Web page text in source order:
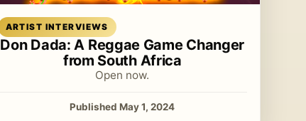
ARTIST INTERVIEWS
Don Dada: A Reggae Game Changer
from South Africa
Open now.
Published May 1, 2024